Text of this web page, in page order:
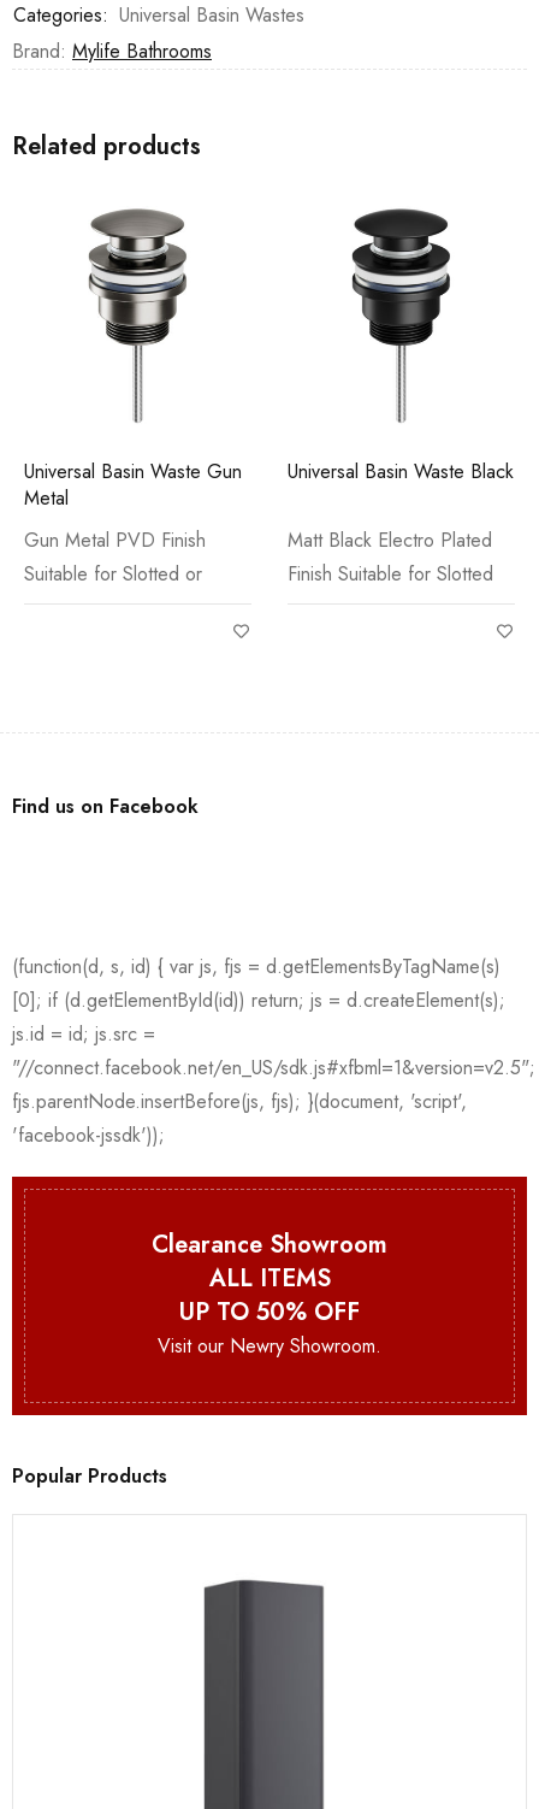
Categories: Universal Basin Wastes
Brand: Mylife Bathrooms
Related products
Universal Basin Waste Gun
Metal
Gun Metal PVD Finish
Suitable for Slotted or
Universal Basin Waste Black
Matt Black Electro Plated
Finish Suitable for Slotted
Find us on Facebook
Clearance Showroom
ALL ITEMS
UP TO 50% OFF
Visit our Newry Showroom.
Popular Products